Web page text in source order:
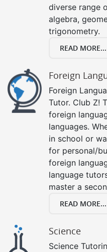
diverse range
algebra,
trigonometry.
READ MORE...
Foreign
Foreign
Tutor. Club Z!
foreign
languages.
in school or
for personal/
foreign
language
master a
READ MORE...
Science
Science